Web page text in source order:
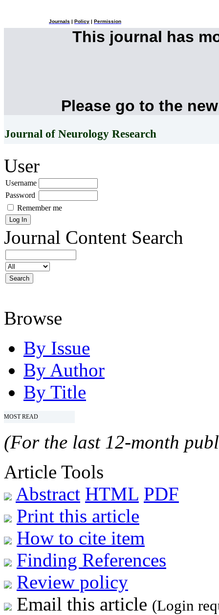
Journals Policy Permission
This journal has
Please go to the
Journal of Neurology Research
User
Username
Password
Remember me
Journal Content Search
Browse
By Issue
By Author
By Title
MOST READ
(For the last 12-month
Article Tools
Abstract HTML PDF
Print this article
How to cite item
Finding References
Review policy
Email this article (Login